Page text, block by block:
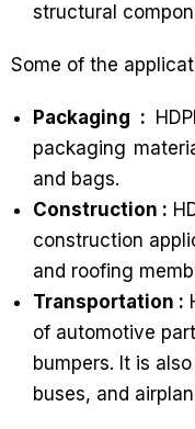
structural
Some of the
Packaging :
packaging
and bags.
Construction :
construction
and roofing
Transportation :
of automotive
bumpers. It is
buses, and